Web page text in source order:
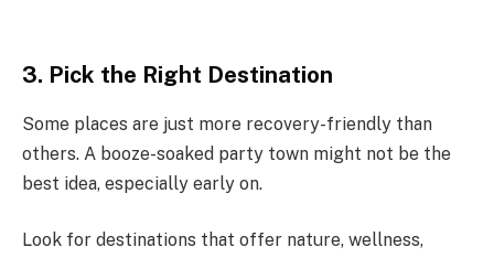
3. Pick the Right Destination
Some places are just more recovery-friendly than
others. A booze-soaked party town might not be the
best idea, especially early on.
Look for destinations that offer nature, wellness,